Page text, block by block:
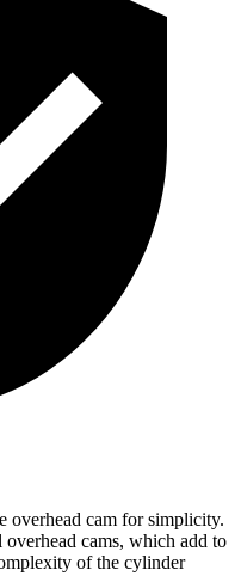
overhead cam for simplicity.
cams, which add to
of the cylinder